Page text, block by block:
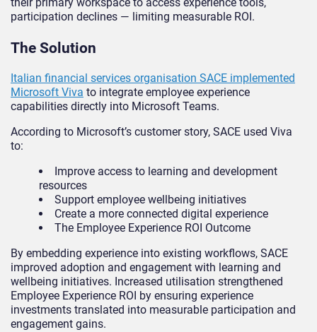
participation declines — limiting measurable ROI.
The Solution
Italian financial services organisation SACE implemented
Microsoft Viva to integrate employee experience
capabilities directly into Microsoft Teams.
According to Microsoft’s customer story, SACE used Viva
to:
Improve access to learning and development
resources
Support employee wellbeing initiatives
Create a more connected digital experience
The Employee Experience ROI Outcome
By embedding experience into existing workflows, SACE
improved adoption and engagement with learning and
wellbeing initiatives. Increased utilisation strengthened
Employee Experience ROI by ensuring experience
investments translated into measurable participation and
engagement gains.